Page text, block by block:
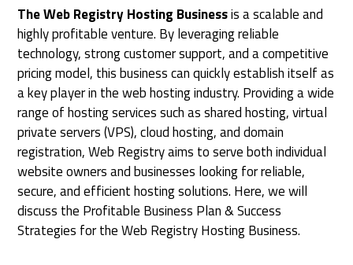
The Web Registry Hosting Businessis a scalable and
highly profitable venture. By leveraging reliable
technology, strong customer support, and a competitive
pricing model, this business can quickly establish itself as
a key player in the web hosting industry. Providing a wide
range of hosting services such as shared hosting, virtual
private servers (VPS), cloud hosting, and domain
registration, Web Registry aims to serve both individual
website owners and businesses looking for reliable,
secure, and efficient hosting solutions. Here, we will
discuss the Profitable Business Plan & Success
Strategies for the Web Registry Hosting Business.